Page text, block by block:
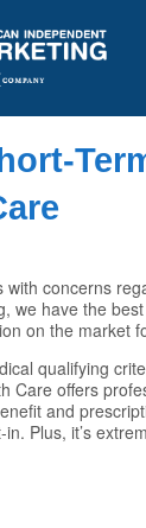
with concerns
we have the
on the market
qualifying
Care offers
and
Plus, it’s